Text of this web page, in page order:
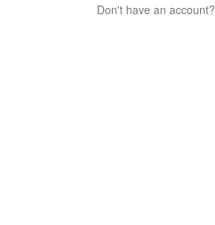
Don't have an account?